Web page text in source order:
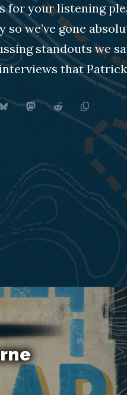
for your listening
so we’ve gone
standouts we
that